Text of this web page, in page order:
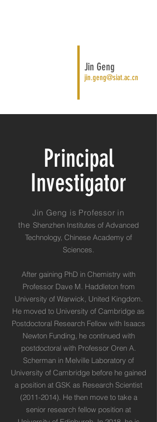
Jin Geng
jin.geng@siat.ac.cn
Principal
Investigator
Jin Geng is Professor in
the Shenzhen Institutes of Advanced
Technology, Chinese Academy of
Sciences.
After gaining PhD in Chemistry with
Professor Dave M. Haddleton from
University of Warwick, United Kingdom.
He moved to University of Cambridge as
Postdoctoral Research Fellow with Isaacs
Newton Funding, he continued with
postdoctoral with Professor Oren A.
Scherman in Melville Laboratory of
University of Cambridge before he gained
a position at GSK as Research Scientist
(2011-2014). He then move to take a
senior research fellow position at